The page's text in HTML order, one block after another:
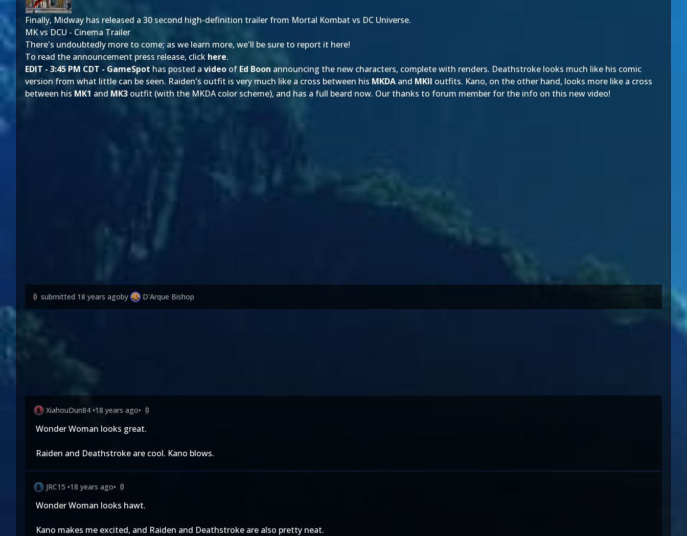
Finally, Midway has released a 30 second high-definition trailer from Mortal Kombat vs DC Universe.
MK vs DCU - Cinema Trailer
There's undoubtedly more to come; as we learn more, we'll be sure to report it here!
To read the announcement press release, click here.
EDIT - 3:45 PM CDT - GameSpot has posted a video of Ed Boon announcing the new characters, complete with renders. Deathstroke looks much like his comic
version from what little can be seen. Raiden's outfit is very much like a cross between his MKDA and MKII outfits. Kano, on the other hand, looks more like a cross
between his MK1 and MK3 outfit (with the MKDA color scheme), and has a full beard now. Our thanks to forum member for the info on this new video!
0 submitted 18 years agoby D'Arque Bishop
XiahouDun84 •18 years ago• 0
Wonder Woman looks great.
Raiden and Deathstroke are cool. Kano blows.
JRC15 •18 years ago• 0
Wonder Woman looks hawt.
Kano makes me excited, and Raiden and Deathstroke are also pretty neat.